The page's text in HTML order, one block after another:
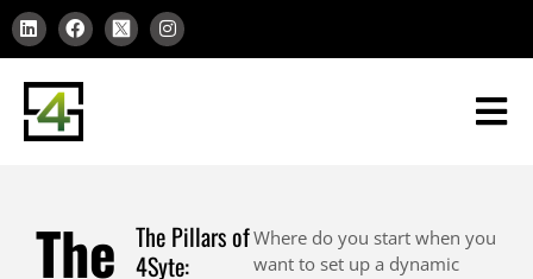
The The Pillars of
4Syte:
Where do you start when you
want to set up a dynamic